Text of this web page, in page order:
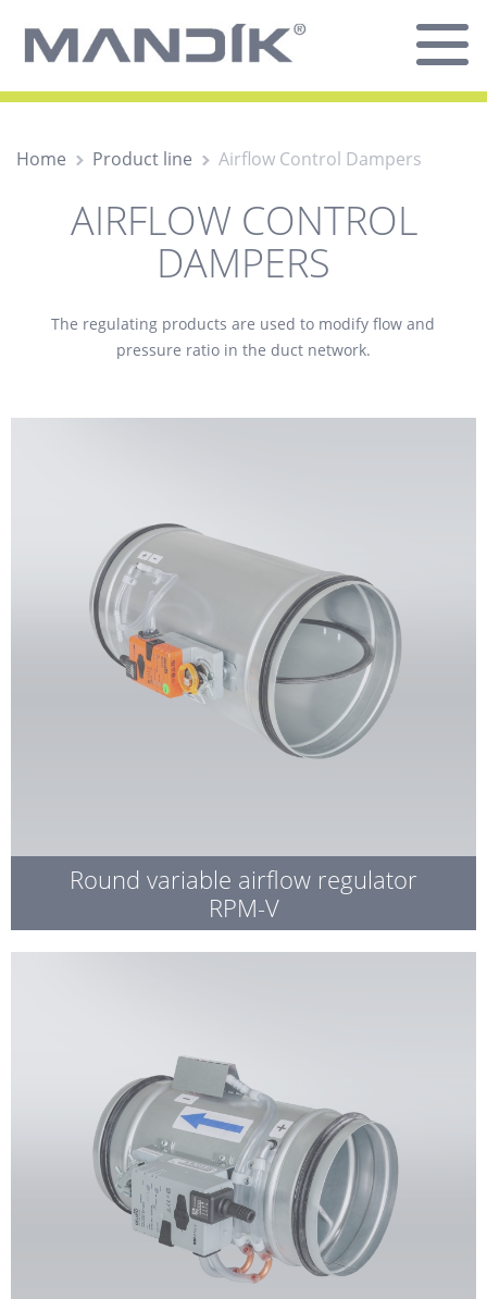
Home Product line Airflow Control Dampers
AIRFLOW CONTROL
DAMPERS
The regulating products are used to modify flow and
pressure ratio in the duct network.
Round variable airflow regulator
RPM-V